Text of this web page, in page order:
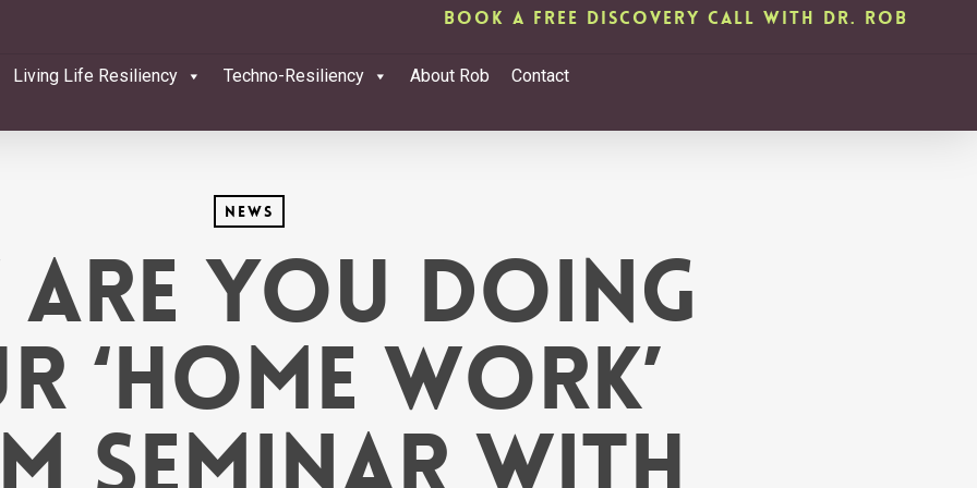
Book A Free Discovery Call with Dr. Rob
Living Life Resiliency Techno-Resiliency About Rob Contact
News
are you doing
‘Home Work’